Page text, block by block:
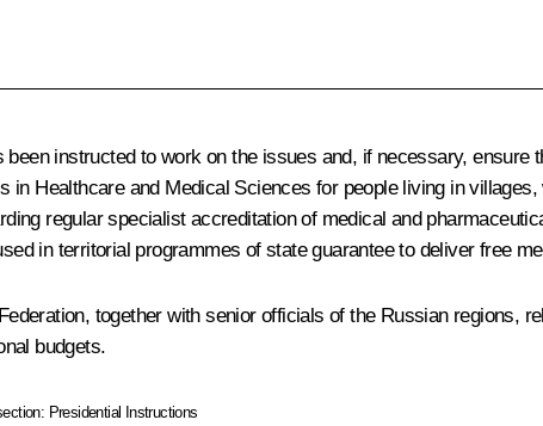
instructed to work on the issues and, if necessary,
in Healthcare and Medical Sciences for people living in
regular specialist accreditation of medical and
in territorial programmes of state guarantee to deliver free
together with senior officials of the Russian regions,
budgets.
Presidential Instructions